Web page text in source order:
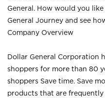
General. How would you
General Journey and see
Company Overview
Dollar General Corporation
shoppers for more than 80
shoppers Save time. Save
products that are frequently